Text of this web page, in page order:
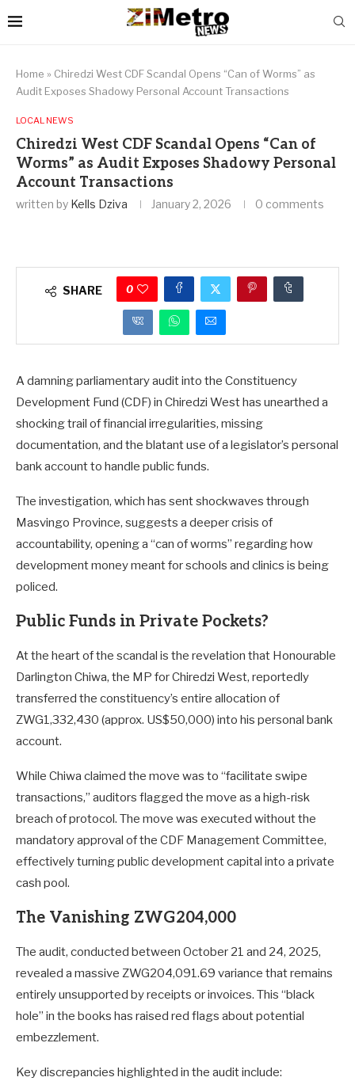
Home » Chiredzi West CDF Scandal Opens “Can of Worms” as
Audit Exposes Shadowy Personal Account Transactions
LOCAL NEWS
Chiredzi West CDF Scandal Opens “Can of
Worms” as Audit Exposes Shadowy Personal
Account Transactions
written by Kells Dziva January 2, 2026 0 comments
SHARE 0
A damning parliamentary audit into the Constituency
Development Fund (CDF) in Chiredzi West has unearthed a
shocking trail of financial irregularities, missing
documentation, and the blatant use of a legislator’s personal
bank account to handle public funds.
The investigation, which has sent shockwaves through
Masvingo Province, suggests a deeper crisis of
accountability, opening a “can of worms” regarding how
development money meant for schools and clinics is being
policed.
Public Funds in Private Pockets?
At the heart of the scandal is the revelation that Honourable
Darlington Chiwa, the MP for Chiredzi West, reportedly
transferred the constituency’s entire allocation of
ZWG1,332,430 (approx. US$50,000) into his personal bank
account.
While Chiwa claimed the move was to “facilitate swipe
transactions,” auditors flagged the move as a high-risk
breach of protocol. The move was executed without the
mandatory approval of the CDF Management Committee,
effectively turning public development capital into a private
cash pool.
The Vanishing ZWG204,000
The audit, conducted between October 21 and 24, 2025,
revealed a massive ZWG204,091.69 variance that remains
entirely unsupported by receipts or invoices. This “black
hole” in the books has raised red flags about potential
embezzlement.
Key discrepancies highlighted in the audit include: